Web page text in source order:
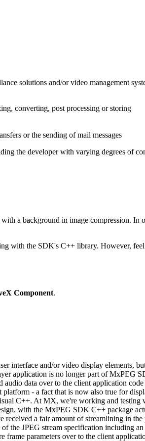
solutions and/or video management
converting, post processing or storing
or the sending of mail messages
the developer with varying degrees of
a background in image compression. In
with the SDK's C++ library. However,
Component.
interface and/or video display elements,
application is no longer part of MxPEG
data over to the client application
- a fact that is now also true for
C++. At MX, we're working and testing
with the MxPEG SDK C++ package
received a fair amount of streamlining in the
the JPEG stream specification including
parameters over to the client